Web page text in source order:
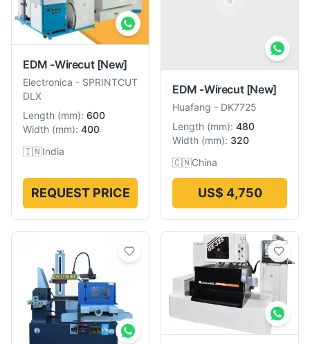
EDM -Wirecut [New]
Electronica - SPRINTCUT
DLX
Length (mm): 600
Width (mm): 400
🇮🇳India
REQUEST PRICE
EDM -Wirecut [New]
Huafang - DK7725
Length (mm): 480
Width (mm): 320
🇨🇳China
US$ 4,750